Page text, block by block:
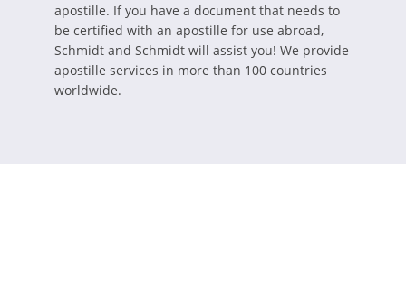
apostille. If you have a document that needs to
be certified with an apostille for use abroad,
Schmidt and Schmidt will assist you! We provide
apostille services in more than 100 countries
worldwide.